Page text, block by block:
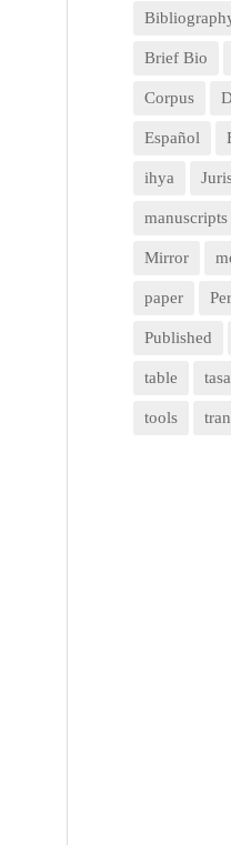
Brief Bio
Corpus
Español
ihya
manuscripts
Mirror
paper
Published
table
tools